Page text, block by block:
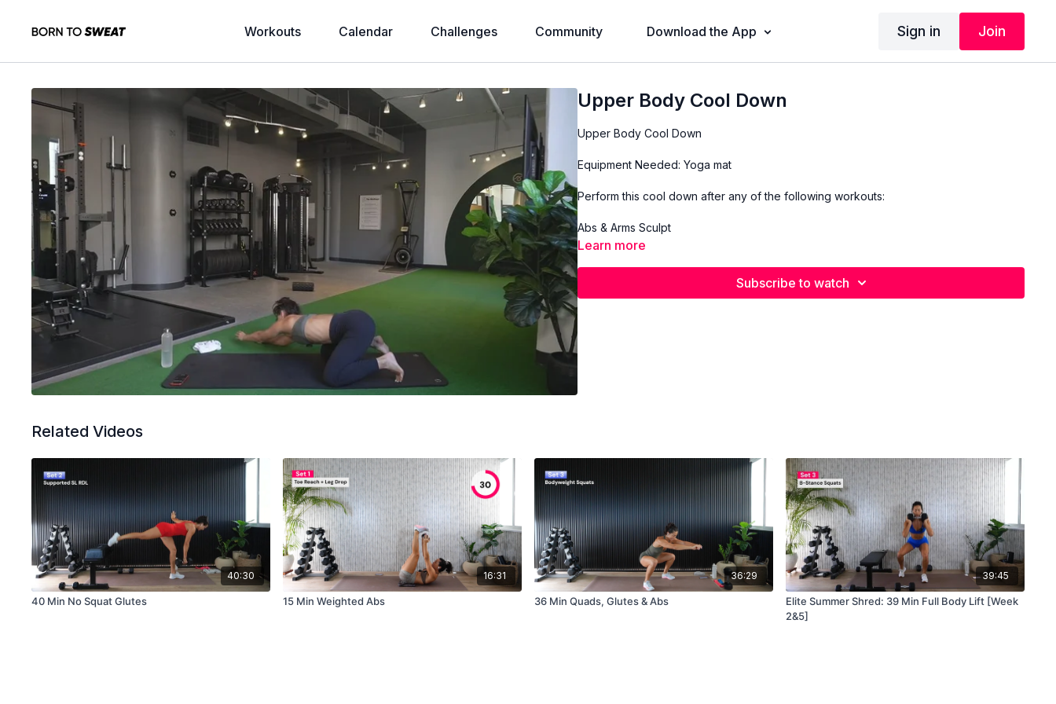
Workouts Calendar Challenges Community Download the App Sign in Join
Upper Body Cool Down
Upper Body Cool Down
Equipment Needed: Yoga mat
Perform this cool down after any of the following workouts:
Abs & Arms Sculpt
Learn more
Subscribe to watch
Related Videos
40:30
40 Min No Squat Glutes
16:31
15 Min Weighted Abs
36:29
36 Min Quads, Glutes & Abs
39:45
Elite Summer Shred: 39 Min Full Body Lift [Week
2&5]